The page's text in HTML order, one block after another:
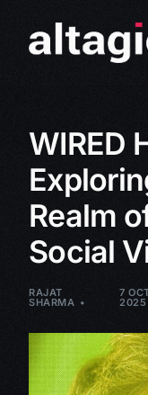
WIRED
Realm
Social
RAJAT
SHARMA
7
2025